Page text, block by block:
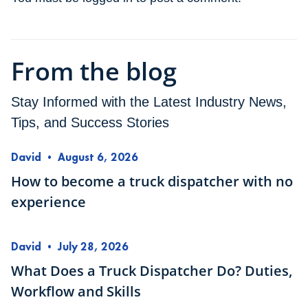
From the blog
Stay Informed with the Latest Industry News,
Tips, and Success Stories
David • August 6, 2026
How to become a truck dispatcher with no
experience
David •July 28, 2026
What Does a Truck Dispatcher Do? Duties,
Workflow and Skills